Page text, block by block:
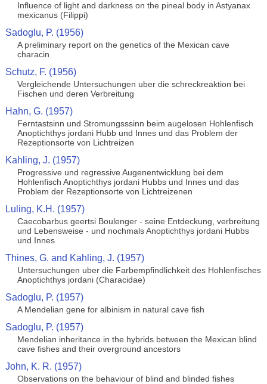
Influence of light and darkness on the pineal body in Astyanax
mexicanus (Filippi)
Sadoglu, P. (1956)
A preliminary report on the genetics of the Mexican cave
characin
Schutz, F. (1956)
Vergleichende Untersuchungen uber die schreckreaktion bei
Fischen und deren Verbreitung
Hahn, G. (1957)
Ferntastsinn und Stromungsssinn beim augelosen Hohlenfisch
Anoptichthys jordani Hubb und Innes und das Problem der
Rezeptionsorte von Lichtreizen
Kahling, J. (1957)
Progressive und regressive Augenentwicklung bei dem
Hohlenfisch Anoptichthys jordani Hubbs und Innes und das
Problem der Rezeptionsorte von Lichtreizenen
Luling, K.H. (1957)
Caecobarbus geertsi Boulenger - seine Entdeckung, verbreitung
und Lebensweise - und nochmals Anoptichthys jordani Hubbs
und Innes
Thines, G. and Kahling, J. (1957)
Untersuchungen uber die Farbempfindlichkeit des Hohlenfisches
Anoptichthys jordani (Characidae)
Sadoglu, P. (1957)
A Mendelian gene for albinism in natural cave fish
Sadoglu, P. (1957)
Mendelian inheritance in the hybrids between the Mexican blind
cave fishes and their overground ancestors
John, K. R. (1957)
Observations on the behaviour of blind and blinded fishes